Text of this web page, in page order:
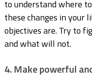
to understand where
these changes in
objectives are. Try to
and what will not.
4. Make powerful